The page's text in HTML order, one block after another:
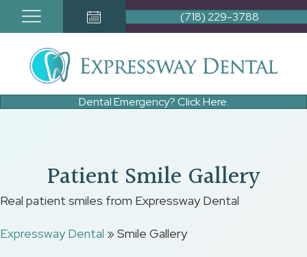
Book Appointment Button
(718) 229-3788
Dental Emergency? Click Here.
Patient Smile Gallery
Real patient smiles from Expressway Dental
Expressway Dental » Smile Gallery